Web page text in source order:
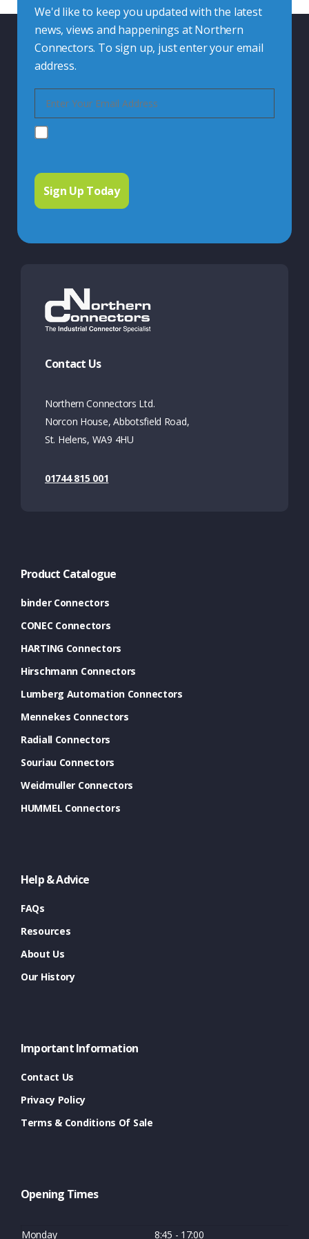
We'd like to keep you updated with the latest
news, views and happenings at Northern
Connectors. To sign up, just enter your email
address.
Contact Us
Northern Connectors Ltd.
Norcon House, Abbotsfield Road,
St. Helens, WA9 4HU
01744 815 001
Product Catalogue
binder Connectors
CONEC Connectors
HARTING Connectors
Hirschmann Connectors
Lumberg Automation Connectors
Mennekes Connectors
Radiall Connectors
Souriau Connectors
Weidmuller Connectors
HUMMEL Connectors
Help & Advice
FAQs
Resources
About Us
Our History
Important Information
Contact Us
Privacy Policy
Terms & Conditions Of Sale
Opening Times
Monday 8:45 - 17:00